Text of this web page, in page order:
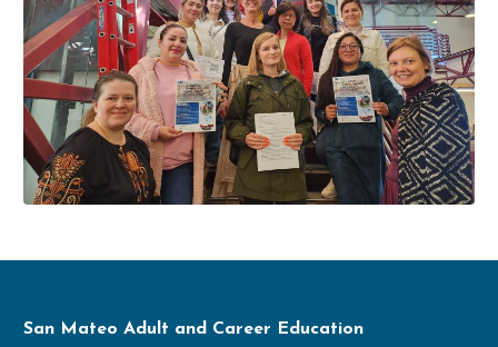
San Mateo Adult and Career Education